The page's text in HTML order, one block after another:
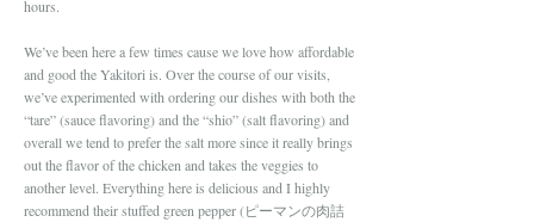
hours.
We’ve been here a few times cause we love how affordable
and good the Yakitori is. Over the course of our visits,
we’ve experimented with ordering our dishes with both the
“tare” (sauce flavoring) and the “shio” (salt flavoring) and
overall we tend to prefer the salt more since it really brings
out the flavor of the chicken and takes the veggies to
another level. Everything here is delicious and I highly
recommend their stuffed green pepper (ピーマンの肉詰